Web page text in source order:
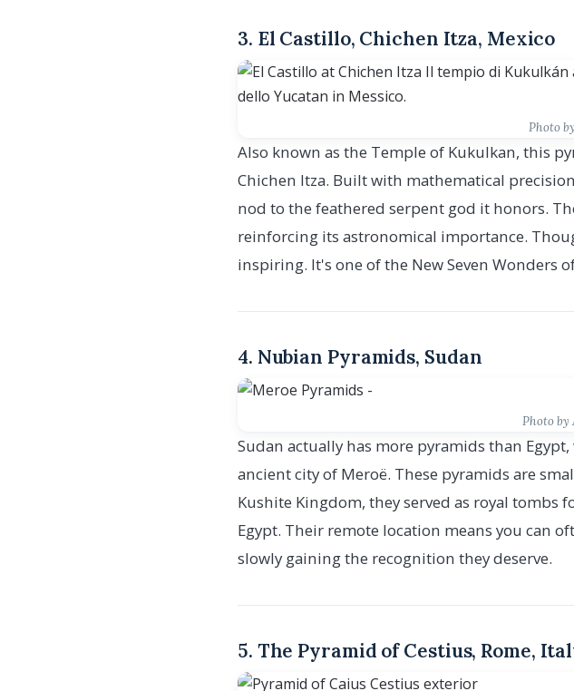
3. El Castillo, Chichen Itza, Mexico
Photo
Also known as the Temple of Kukulkan, this
Chichen Itza. Built with mathematical
nod to the feathered serpent god it honors.
reinforcing its astronomical importance.
inspiring. It's one of the New Seven Wonders
4. Nubian Pyramids, Sudan
Photo
Sudan actually has more pyramids than
ancient city of Meroë. These pyramids are
Kushite Kingdom, they served as royal
Egypt. Their remote location means you can
slowly gaining the recognition they deserve.
5. The Pyramid of Cestius, Rome,